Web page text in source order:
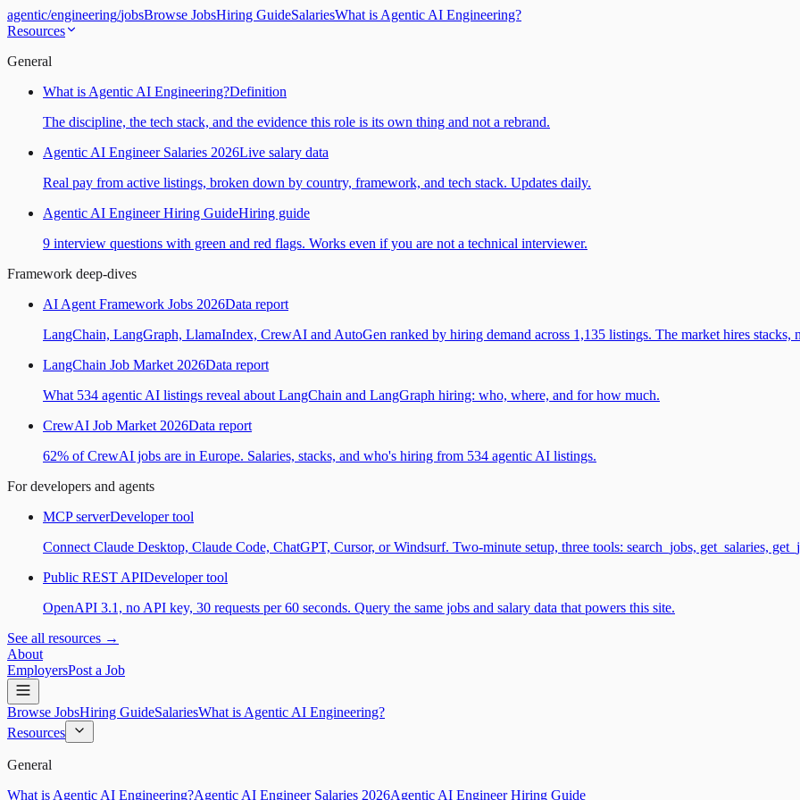
agentic/engineering/jobsBrowse JobsHiring GuideSalariesWhat is Agentic AI Engineering?
Resources
General
What is Agentic AI Engineering?Definition
The discipline, the tech stack, and the evidence this role is its own thing and not a rebrand.
Agentic AI Engineer Salaries 2026Live salary data
Real pay from active listings, broken down by country, framework, and tech stack. Updates daily.
Agentic AI Engineer Hiring GuideHiring guide
9 interview questions with green and red flags. Works even if you are not a technical interviewer.
Framework deep-dives
AI Agent Framework Jobs 2026Data report
LangChain, LangGraph, LlamaIndex, CrewAI and AutoGen ranked by hiring demand across 1,135 listings. The market hires stacks,
LangChain Job Market 2026Data report
What 534 agentic AI listings reveal about LangChain and LangGraph hiring: who, where, and for how much.
CrewAI Job Market 2026Data report
62% of CrewAI jobs are in Europe. Salaries, stacks, and who's hiring from 534 agentic AI listings.
For developers and agents
MCP serverDeveloper tool
Connect Claude Desktop, Claude Code, ChatGPT, Cursor, or Windsurf. Two-minute setup, three tools: search_jobs, get_salaries,
Public REST APIDeveloper tool
OpenAPI 3.1, no API key, 30 requests per 60 seconds. Query the same jobs and salary data that powers this site.
See all resources →
About
EmployersPost a Job
Browse JobsHiring GuideSalariesWhat is Agentic AI Engineering?
Resources
General
What is Agentic AI Engineering?Agentic AI Engineer Salaries 2026Agentic AI Engineer Hiring Guide